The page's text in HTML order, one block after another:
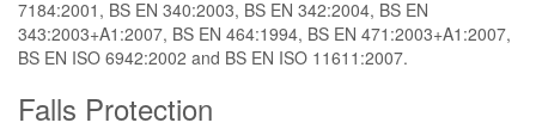
7184:2001, BS EN 340:2003, BS EN 342:2004, BS EN
343:2003+A1:2007, BS EN 464:1994, BS EN 471:2003+A1:2007,
BS EN ISO 6942:2002 and BS EN ISO 11611:2007.
Falls Protection